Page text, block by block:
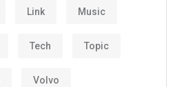
Link Music
Tech Topic
Volvo